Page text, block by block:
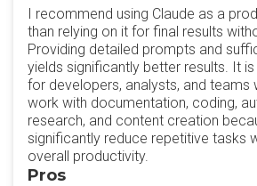
I recommend using Claude as a
than relying on it for final results
Providing detailed prompts and
yields significantly better results. It
for developers, analysts, and teams
work with documentation, coding,
research, and content creation
significantly reduce repetitive tasks
overall productivity.
Pros